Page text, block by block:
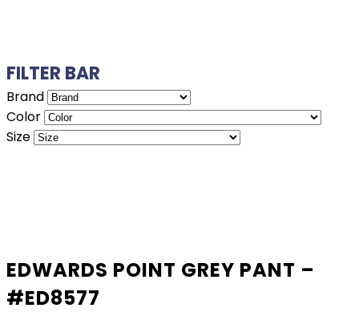
FILTER BAR
Brand
Color
Size
EDWARDS POINT GREY PANT –
#ED8577